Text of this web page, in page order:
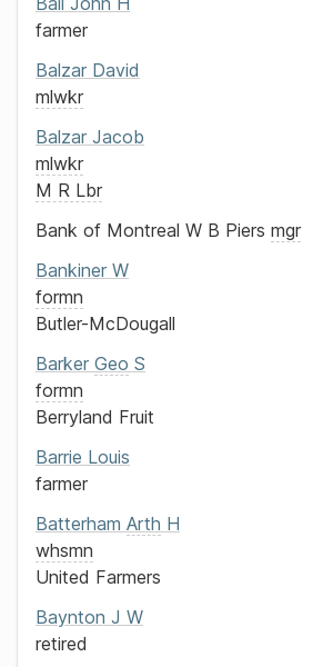
farmer
Balzar David
mlwkr
Balzar Jacob
mlwkr
M R Lbr
Bank of Montreal W B Piers mgr
Bankiner W
formn
Butler-McDougall
Barker Geo S
formn
Berryland Fruit
Barrie Louis
farmer
Batterham Arth H
whsmn
United Farmers
Baynton J W
retired